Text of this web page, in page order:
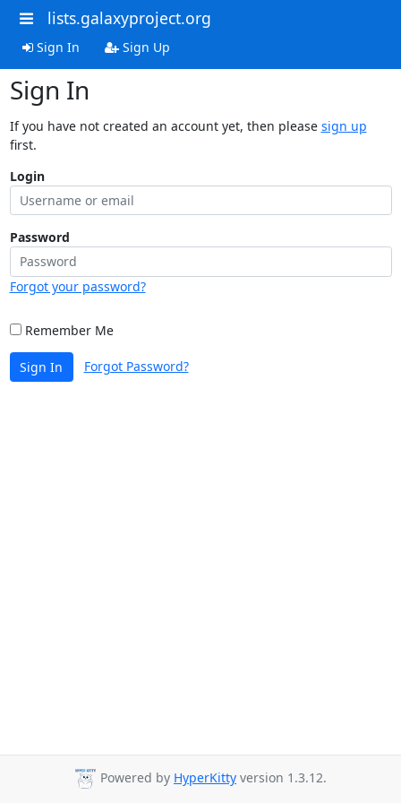
lists.galaxyproject.org
Sign In Sign Up
Sign In
If you have not created an account yet, then please sign up
first.
Login
Password
Forgot your password?
Remember Me
Sign In Forgot Password?
Powered by HyperKitty version 1.3.12.